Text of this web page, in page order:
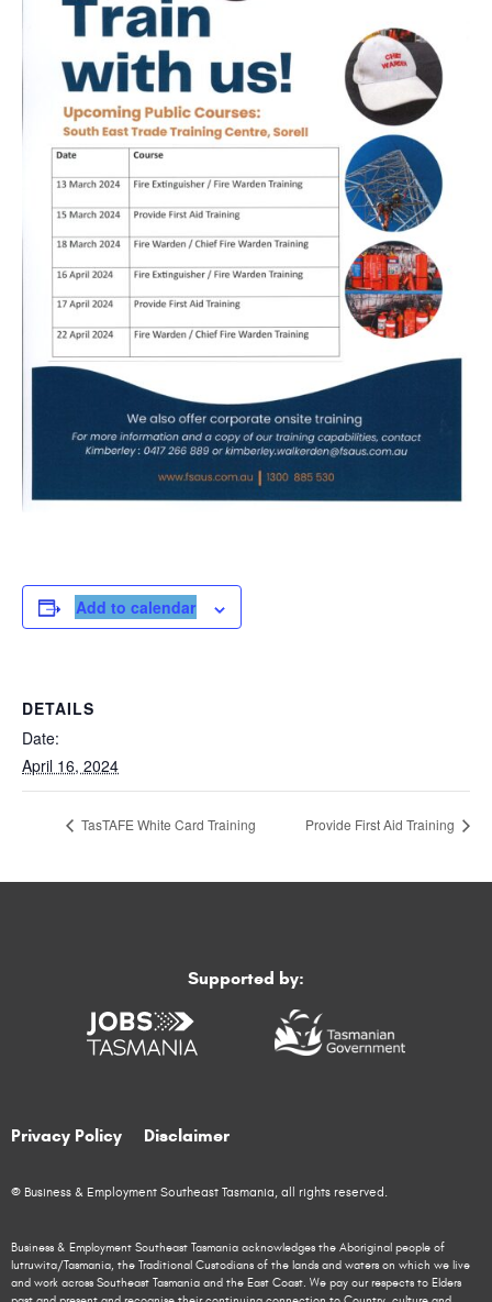
Add to calendar
DETAILS
Date:
April 16, 2024
TasTAFE White Card Training Provide First Aid Training
Privacy Policy Disclaimer
© Business & Employment Southeast Tasmania, all rights reserved.
Business & Employment Southeast Tasmania acknowledges the Aboriginal people of
lutruwita/Tasmania, the Traditional Custodians of the lands and waters on which we live
and work across Southeast Tasmania and the East Coast. We pay our respects to Elders
Supported by: